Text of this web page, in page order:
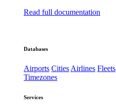
Read full documentation
Databases
Airports CitiesAirlines Fleets
Timezones
Services